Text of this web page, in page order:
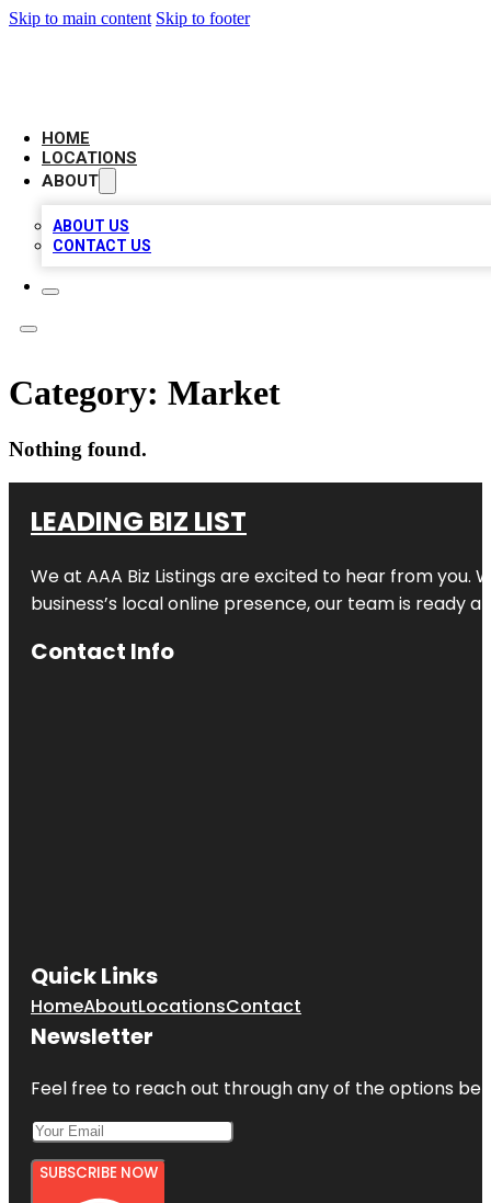
Skip to main content Skip to footer
HOME
LOCATIONS
ABOUT
ABOUT US
CONTACT US
Category: Market
Nothing found.
LEADING BIZ LIST
We at AAA Biz Listings are excited to hear from
business’s local online presence, our team is ready
Contact Info
Quick Links
HomeAboutLocationsContact
Newsletter
Feel free to reach out through any of the options
SUBSCRIBE NOW